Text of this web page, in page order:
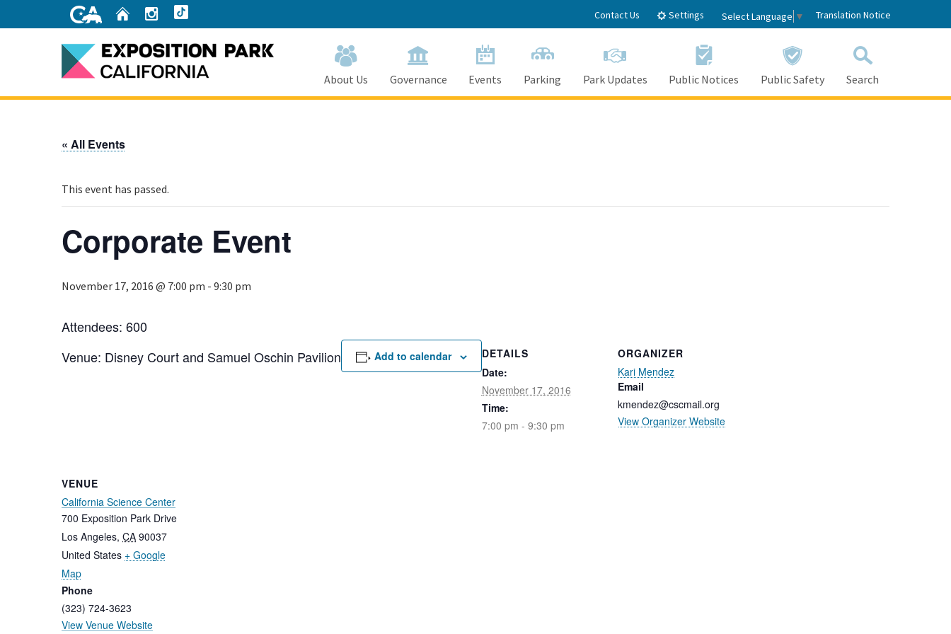
Home Instagram Contact Us Settings Select Language ▼ Translation Notice
About Us Governance Events Parking Park Updates Public Notices Public Safety Search
« All Events
This event has passed.
Corporate Event
November 17, 2016 @ 7:00 pm - 9:30 pm
Attendees: 600
Venue: Disney Court and Samuel Oschin Pavilion
Add to calendar
DETAILS
Date:
November 17, 2016
Time:
7:00 pm - 9:30 pm
ORGANIZER
Kari Mendez
Email
kmendez@cscmail.org
View Organizer Website
VENUE
California Science Center
700 Exposition Park Drive
Los Angeles, CA 90037
United States + Google
Map
Phone
(323) 724-3623
View Venue Website